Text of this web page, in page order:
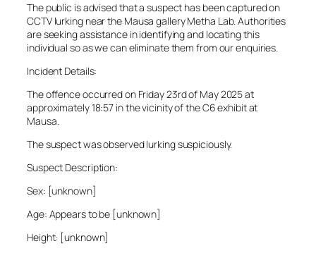
The public is advised that a suspect has been captured on
CCTV lurking near the Mausa gallery Metha Lab. Authorities
are seeking assistance in identifying and locating this
individual so as we can eliminate them from our enquiries.
Incident Details:
The offence occurred on Friday 23rd of May 2025 at
approximately 18:57 in the vicinity of the C6 exhibit at
Mausa.
The suspect was observed lurking suspiciously.
Suspect Description:
Sex: [unknown]
Age: Appears to be [unknown]
Height: [unknown]